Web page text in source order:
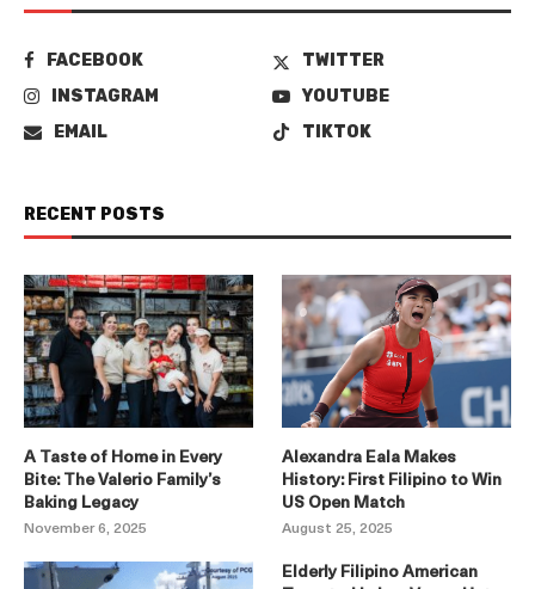
FACEBOOK
TWITTER
INSTAGRAM
YOUTUBE
EMAIL
TIKTOK
RECENT POSTS
A Taste of Home in Every
Bite: The Valerio Family’s
Baking Legacy
November 6, 2025
Alexandra Eala Makes
History: First Filipino to Win
US Open Match
August 25, 2025
Elderly Filipino American